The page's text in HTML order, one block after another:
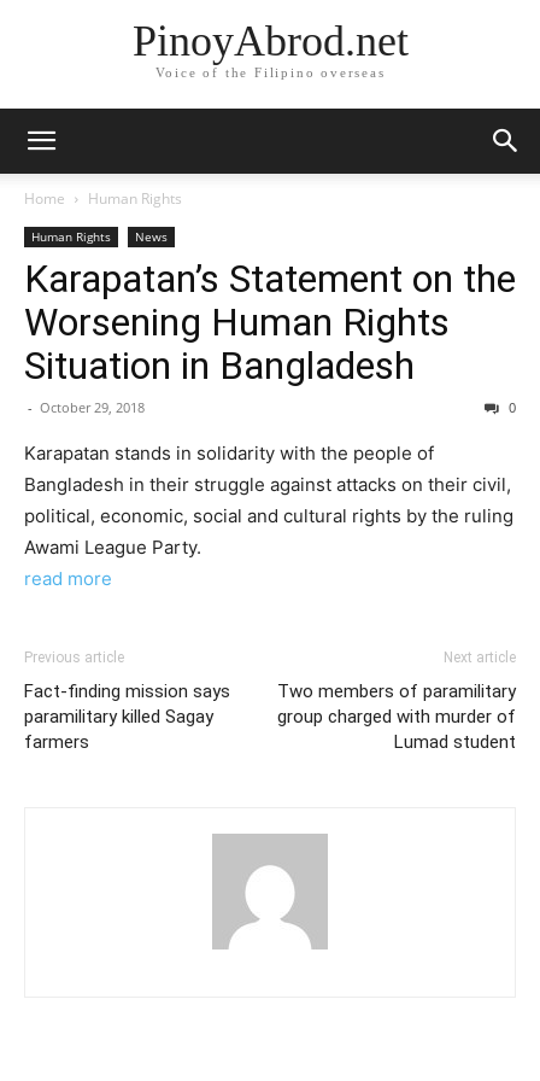
PinoyAbrod.net
Voice of the Filipino overseas
Home Human Rights
Human Rights News
Karapatan’s Statement on the
Worsening Human Rights
Situation in Bangladesh
- October 29, 2018 0
Karapatan stands in solidarity with the people of
Bangladesh in their struggle against attacks on their civil,
political, economic, social and cultural rights by the ruling
Awami League Party.
read more
Previous article
Fact-finding mission says
paramilitary killed Sagay
farmers
Next article
Two members of paramilitary
group charged with murder of
Lumad student